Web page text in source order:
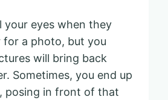
your eyes when they
for a photo, but you
will bring back
Sometimes, you end up
posing in front of that